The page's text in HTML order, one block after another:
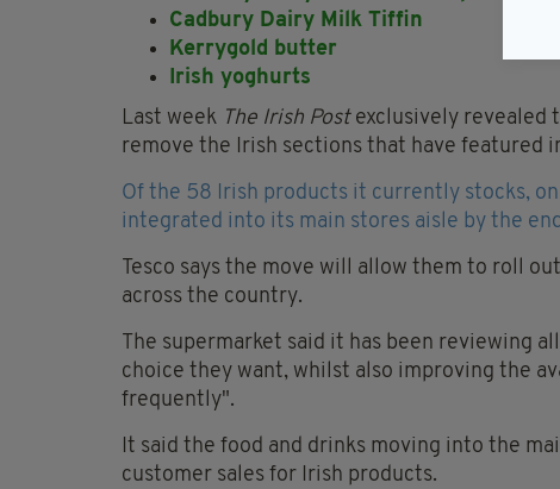
Cadbury Dairy Milk Tiffin
Kerrygold butter
Irish yoghurts
Last week The Irish Postexclusively revealed
remove the Irish sections that have featured
Of the 58 Irish products it currently stocks,
integrated into its main stores aisle by the
Tesco says the move will allow them to roll
across the country.
The supermarket said it has been reviewing
choice they want, whilst also improving the
frequently".
It said the food and drinks moving into the
customer sales for Irish products.